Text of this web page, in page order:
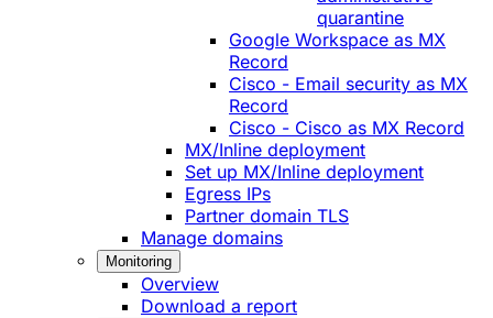
quarantine
Google Workspace as MX
Record
Cisco - Email security as MX
Record
Cisco - Cisco as MX Record
MX/Inline deployment
Set up MX/Inline deployment
Egress IPs
Partner domain TLS
Manage domains
Monitoring
Overview
Download a report